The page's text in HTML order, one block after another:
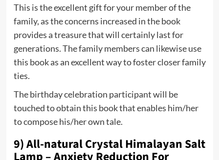
This is the excellent gift for your member of the
family, as the concerns increased in the book
provides a treasure that will certainly last for
generations. The family members can likewise use
this book as an excellent way to foster closer family
ties.
The birthday celebration participant will be
touched to obtain this book that enables him/her
to compose his/her own tale.
9) All-natural Crystal Himalayan Salt